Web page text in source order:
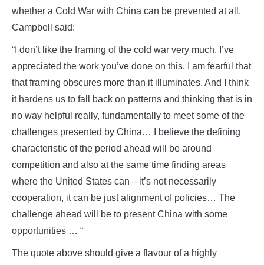
whether a Cold War with China can be prevented at all,
Campbell said:
“I don’t like the framing of the cold war very much. I’ve
appreciated the work you’ve done on this. I am fearful that
that framing obscures more than it illuminates. And I think
it hardens us to fall back on patterns and thinking that is in
no way helpful really, fundamentally to meet some of the
challenges presented by China… I believe the defining
characteristic of the period ahead will be around
competition and also at the same time finding areas
where the United States can—it’s not necessarily
cooperation, it can be just alignment of policies… The
challenge ahead will be to present China with some
opportunities … “
The quote above should give a flavour of a highly